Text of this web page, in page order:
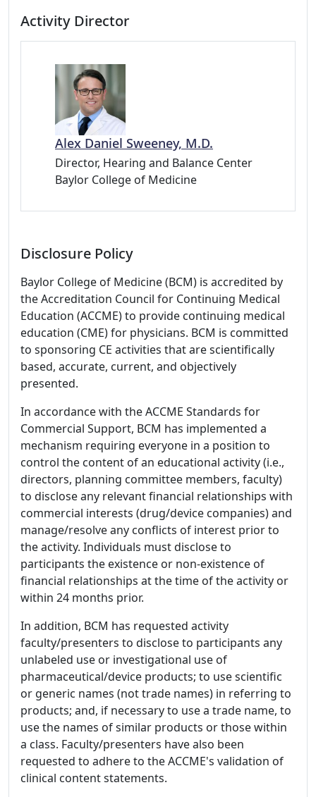
Activity Director
Alex Daniel Sweeney, M.D.
Director, Hearing and Balance Center
Baylor College of Medicine
Disclosure Policy
Baylor College of Medicine (BCM) is accredited by
the Accreditation Council for Continuing Medical
Education (ACCME) to provide continuing medical
education (CME) for physicians. BCM is committed
to sponsoring CE activities that are scientifically
based, accurate, current, and objectively
presented.
In accordance with the ACCME Standards for
Commercial Support, BCM has implemented a
mechanism requiring everyone in a position to
control the content of an educational activity (i.e.,
directors, planning committee members, faculty)
to disclose any relevant financial relationships with
commercial interests (drug/device companies) and
manage/resolve any conflicts of interest prior to
the activity. Individuals must disclose to
participants the existence or non-existence of
financial relationships at the time of the activity or
within 24 months prior.
In addition, BCM has requested activity
faculty/presenters to disclose to participants any
unlabeled use or investigational use of
pharmaceutical/device products; to use scientific
or generic names (not trade names) in referring to
products; and, if necessary to use a trade name, to
use the names of similar products or those within
a class. Faculty/presenters have also been
requested to adhere to the ACCME's validation of
clinical content statements.